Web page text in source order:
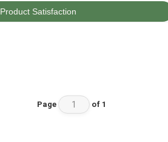
Product Satisfaction
Page of 1